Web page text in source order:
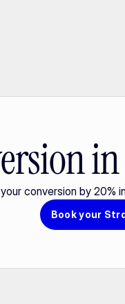
conversion by 20%
Book your